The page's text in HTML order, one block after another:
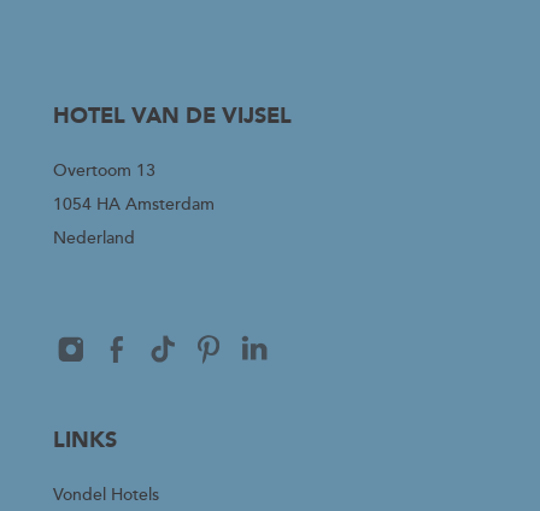
HOTEL VAN DE VIJSEL
Overtoom 13
1054 HA Amsterdam
Nederland
LINKS
Vondel Hotels